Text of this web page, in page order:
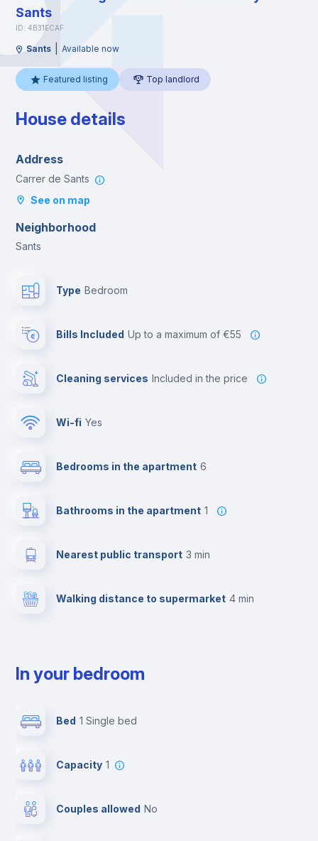
Sants
ID: 4B31ECAF
Sants Available now
Featured listing Top landlord
House details
Address
Carrer de Sants
See on map
Neighborhood
Sants
Type Bedroom
Bills Included up to a maximum of €55
Cleaning services included in the price
Wi-fi yes
Bedrooms in the apartment 6
Bathrooms in the apartment 1
Nearest public transport 3 min
Walking distance to supermarket 4 min
In your bedroom
Bed 1 Single bed
Capacity 1
Couples allowed no